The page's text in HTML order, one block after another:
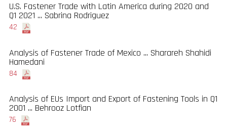
U.S. Fastener Trade with Latin America during 2020 and
Q1 2021 ... Sabrina Rodriguez
42
Analysis of Fastener Trade of Mexico ... Sharareh Shahidi
Hamedani
84
Analysis of EUs Import and Export of Fastening Tools in Q1
2001 ... Behrooz Lotfian
76